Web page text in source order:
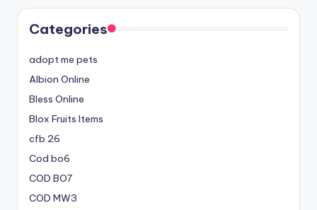
Categories
adopt me pets
Albion Online
Bless Online
Blox Fruits Items
cfb 26
Cod bo6
COD BO7
COD MW3